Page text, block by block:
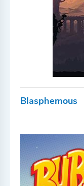
Blasphemous